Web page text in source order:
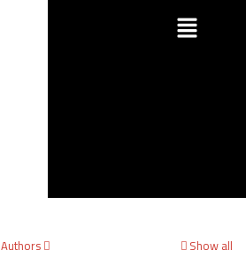
Authors Show all